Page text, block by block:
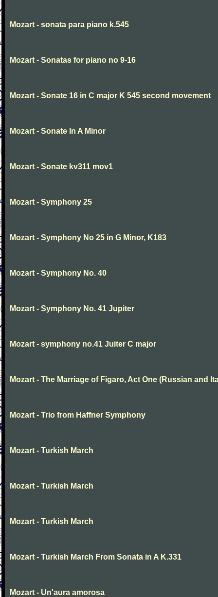
Mozart - sonata para piano k.545
Mozart - Sonatas for piano no 9-16
Mozart - Sonate 16 in C major K 545 second movement
Mozart - Sonate In A Minor
Mozart - Sonate kv311 mov1
Mozart - Symphony 25
Mozart - Symphony No 25 in G Minor, K183
Mozart - Symphony No. 40
Mozart - Symphony No. 41 Jupiter
Mozart - symphony no.41 Juiter C major
Mozart - The Marriage of Figaro, Act One (Russian and
Mozart - Trio from Haffner Symphony
Mozart - Turkish March
Mozart - Turkish March
Mozart - Turkish March
Mozart - Turkish March From Sonata in A K.331
Mozart - Un'aura amorosa